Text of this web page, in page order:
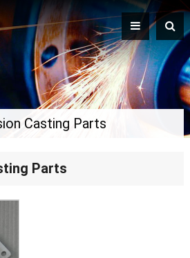
Casting Parts
Parts